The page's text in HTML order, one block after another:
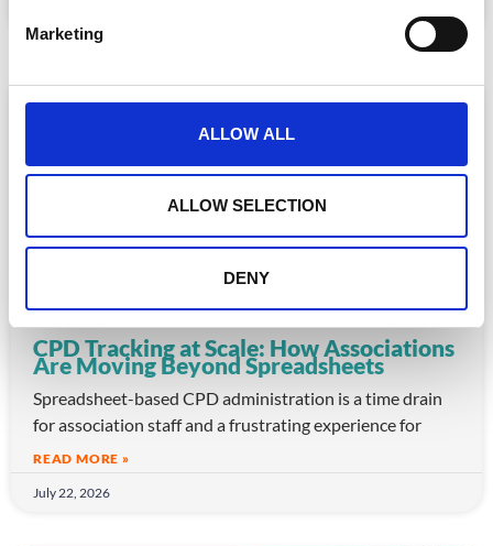
Marketing
ALLOW ALL
ALLOW SELECTION
DENY
ARTICLE
CPD Tracking at Scale: How Associations
Are Moving Beyond Spreadsheets
Spreadsheet-based CPD administration is a time drain
for association staff and a frustrating experience for
READ MORE »
July 22, 2026